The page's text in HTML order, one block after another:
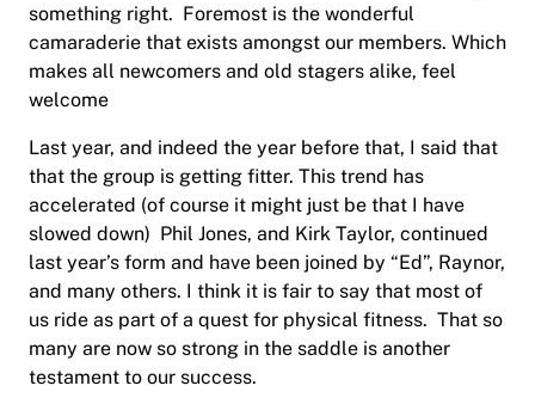
something right. Foremost is the wonderful
camaraderie that exists amongst our members. Which
makes all newcomers and old stagers alike, feel
welcome
Last year, and indeed the year before that, I said that
that the group is getting fitter. This trend has
accelerated (of course it might just be that I have
slowed down) Phil Jones, and Kirk Taylor, continued
last year’s form and have been joined by “Ed”, Raynor,
and many others. I think it is fair to say that most of
us ride as part of a quest for physical fitness. That so
many are now so strong in the saddle is another
testament to our success.